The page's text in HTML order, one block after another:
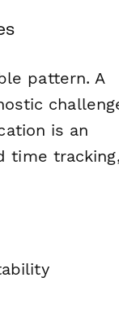
pattern. A
is an
time tracking,